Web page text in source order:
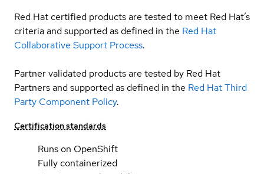
Red Hat certified products are tested to meet Red Hat’s
criteria and supported as defined in the Red Hat
Collaborative Support Process.
Partner validated products are tested by Red Hat
Partners and supported as defined in the Red Hat Third
Party Component Policy.
Certification standards
Runs on OpenShift
Fully containerized